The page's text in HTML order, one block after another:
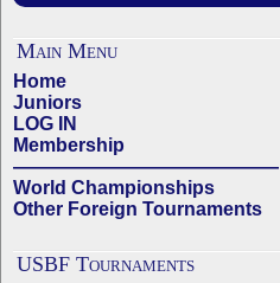
Main Menu
Home
Juniors
LOG IN
Membership
——————————————
World Championships
Other Foreign Tournaments
USBF Tournaments